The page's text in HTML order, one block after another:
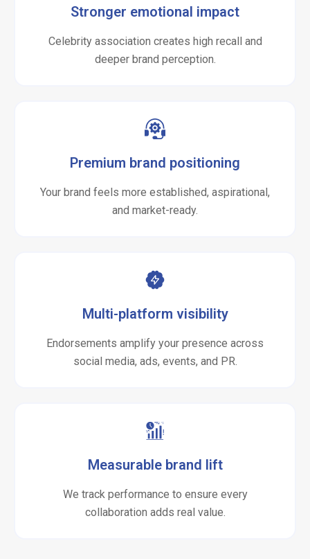
Stronger emotional impact
Celebrity association creates high recall and
deeper brand perception.
Premium brand positioning
Your brand feels more established, aspirational,
and market-ready.
Multi-platform visibility
Endorsements amplify your presence across
social media, ads, events, and PR.
Measurable brand lift
We track performance to ensure every
collaboration adds real value.